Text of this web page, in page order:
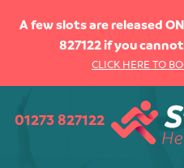
HOME
A few slots are released
827122 if you
CLICK HERE TO
01273 827122